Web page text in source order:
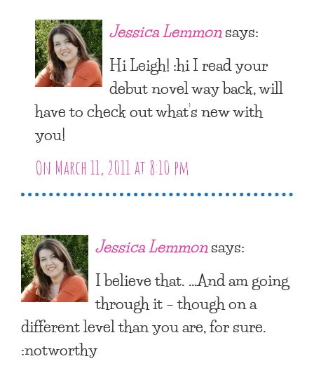
Jessica Lemmonsays:
Hi Leigh! :hi I read your
debut novel way back, will
have to check out what’s new with
you!
On March 11, 2011 at 8:10 pm
Jessica Lemmonsays:
I believe that. …And am going
through it – though on a
different level than you are, for sure.
:notworthy